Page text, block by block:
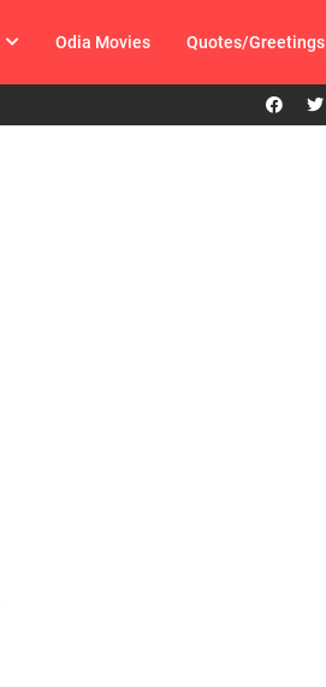
Odia Movies Quotes/Greetings